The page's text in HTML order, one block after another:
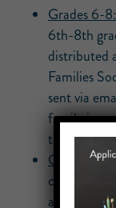
Grades 6-8:
6th-8th
distributed
Families
sent via
family in
to
Grades 9-
concluded.
assignments.